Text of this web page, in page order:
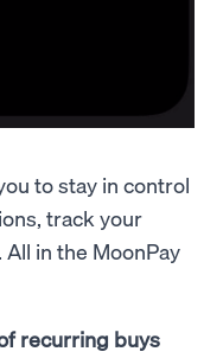
to stay in control
track your
in the MoonPay
recurring buys